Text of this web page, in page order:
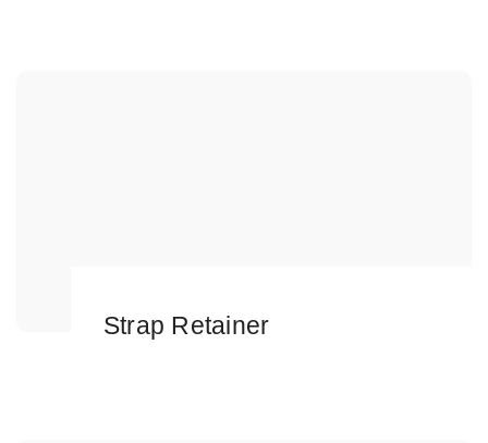
Strap Retainer